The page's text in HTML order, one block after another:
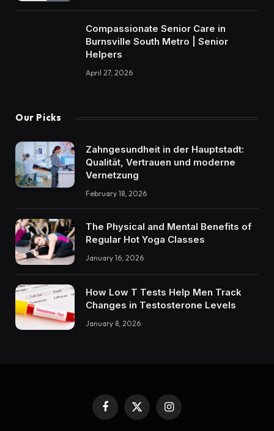
Compassionate Senior Care in
Burnsville South Metro | Senior
Helpers
April 27, 2026
Our Picks
Zahngesundheit in der Hauptstadt:
Qualität, Vertrauen und moderne
Vernetzung
February 18, 2026
The Physical and Mental Benefits of
Regular Hot Yoga Classes
January 16, 2026
How Low T Tests Help Men Track
Changes in Testosterone Levels
January 8, 2026
Facebook
X
Instagram